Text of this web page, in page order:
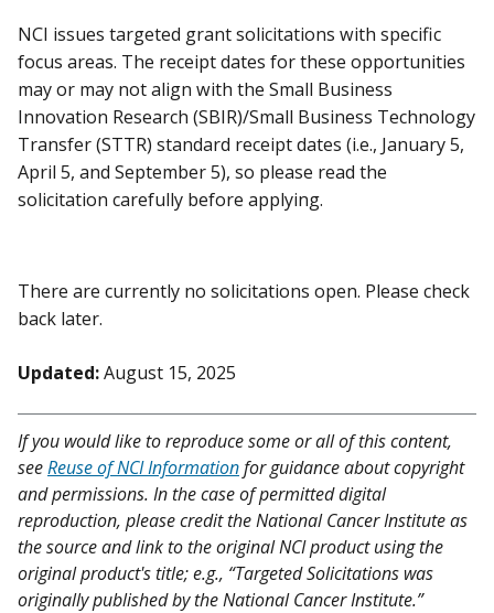
NCI issues targeted grant solicitations with specific
focus areas. The receipt dates for these opportunities
may or may not align with the Small Business
Innovation Research (SBIR)/Small Business Technology
Transfer (STTR) standard receipt dates (i.e., January 5,
April 5, and September 5), so please read the
solicitation carefully before applying.
There are currently no solicitations open. Please check
back later.
Updated:August 15, 2025
If you would like to reproduce some or all of this content,
seeReuse of NCI Informationfor guidance about copyright
and permissions. In the case of permitted digital
reproduction, please credit the National Cancer Institute as
the source and link to the original NCI product using the
original product's title; e.g., “Targeted Solicitations was
originally published by the National Cancer Institute.”